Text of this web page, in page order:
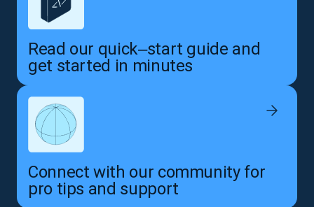
Read our quick‒start guide and
get started in minutes
Connect with our community for
pro tips and support